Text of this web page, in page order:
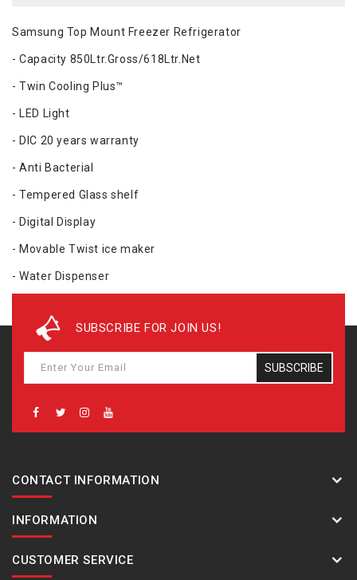
Samsung Top Mount Freezer Refrigerator
- Capacity 850Ltr.Gross/618Ltr.Net
- Twin Cooling Plus™
- LED Light
- DIC 20 years warranty
- Anti Bacterial
- Tempered Glass shelf
- Digital Display
- Movable Twist ice maker
- Water Dispenser
- Benefits - High humidity control upto 75%, No Odor Mixing,
Constant temperature control, Flexible Space / Energy
Saving, Smart Convertible Control -- Freezer to Fridge, Turn
off Freezer or Fridge
- Dimension(W*H*D) mm 836 * 1862 * 742
SUBSCRIBE FOR JOIN US!
SUBSCRIBE
CONTACT INFORMATION
INFORMATION
CUSTOMER SERVICE